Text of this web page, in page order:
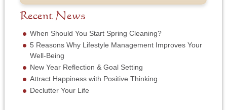
e
*
r
*
f
S
r
v
c
e
N
e
e
Recent News
When Should You Start Spring Cleaning?
5 Reasons Why Lifestyle Management Improves Your
Well-Being
New Year Reflection & Goal Setting
Attract Happiness with Positive Thinking
Declutter Your Life